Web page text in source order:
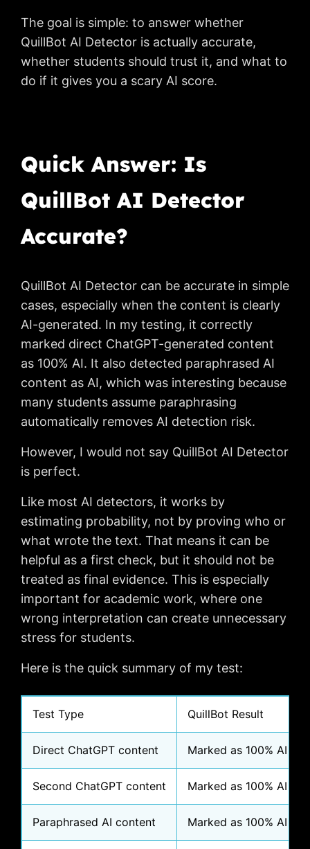
The goal is simple: to answer whether
QuillBot AI Detector is actually accurate,
whether students should trust it, and what to
do if it gives you a scary AI score.
Quick Answer: Is
QuillBot AI Detector
Accurate?
QuillBot AI Detector can be accurate in simple
cases, especially when the content is clearly
AI-generated. In my testing, it correctly
marked direct ChatGPT-generated content
as 100% AI. It also detected paraphrased AI
content as AI, which was interesting because
many students assume paraphrasing
automatically removes AI detection risk.
However, I would not say QuillBot AI Detector
is perfect.
Like most AI detectors, it works by
estimating probability, not by proving who or
what wrote the text. That means it can be
helpful as a first check, but it should not be
treated as final evidence. This is especially
important for academic work, where one
wrong interpretation can create unnecessary
stress for students.
Here is the quick summary of my test:
Test Type QuillBot Result
Direct ChatGPT content Marked as 100% AI
Second ChatGPT content Marked as 100% AI
Paraphrased AI content Marked as 100% AI